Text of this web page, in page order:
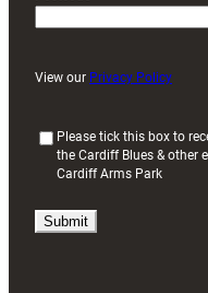
View our Privacy Policy
u
i
Please tick this box to
the Cardiff Blues & other
Cardiff Arms Park